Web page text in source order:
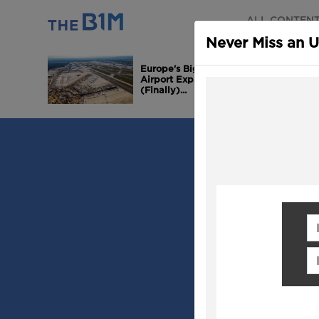
ALL
Europe's Biggest
Airport Expansion is
(Finally)...
Never Miss an